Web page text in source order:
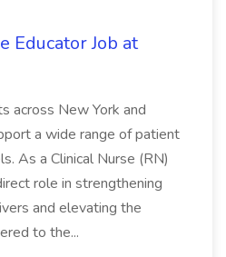
Educator Job at
across New York and
a wide range of patient
As a Clinical Nurse (RN)
role in strengthening
and elevating the
to the...